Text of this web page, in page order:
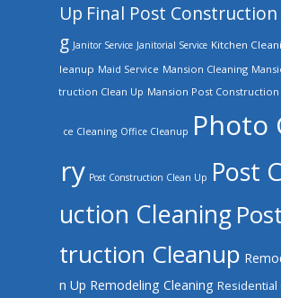
Up Final Post Construction
g Janitor Service Janitorial Service Kitchen
leanup Maid Service Mansion Cleaning
truction Clean Up Mansion Post Construction
ce Cleaning Office Cleanup Photo
ry Post Construction Clean Up Post
uction Cleaning
truction Cleanup
n Up Remodeling Cleaning Residential